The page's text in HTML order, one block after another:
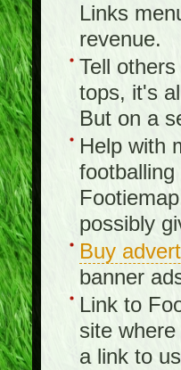
Links
revenue.
Tell
tops, it's
But on a
Help with
possibly
Buy
banner
Link to
site
a link to